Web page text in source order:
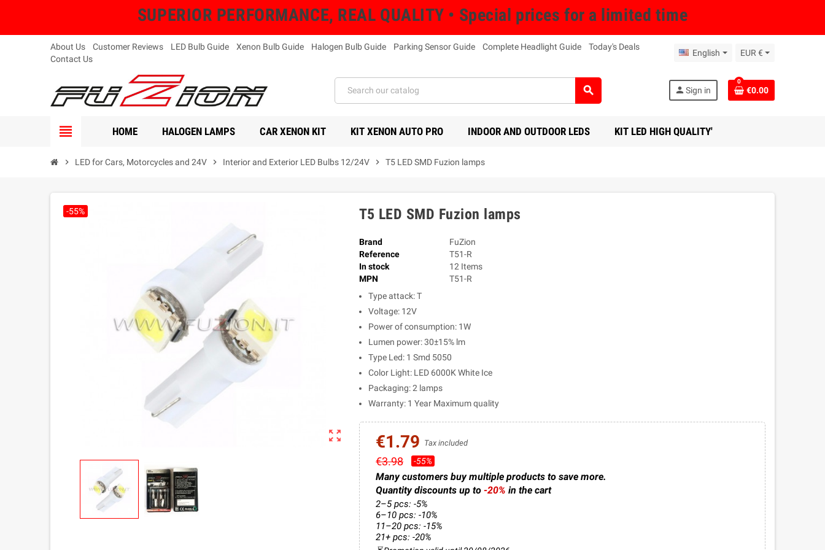
SUPERIOR PERFORMANCE, REAL QUALITY • Special prices for a limited time
About Us Customer Reviews LED Bulb Guide Xenon Bulb Guide Halogen Bulb Guide Parking Sensor Guide Complete Headlight Guide
Today's Deals
Contact Us
English EUR €
search person Sign in
0
€0.00
view_headline HOME HALOGEN LAMPS CAR XENON KIT KIT XENON AUTO PRO INDOOR AND OUTDOOR LEDS KIT LED HIGH QUALITY'
chevron_right LED for Cars, Motorcycles and 24V chevron_right Interior and Exterior LED Bulbs 12/24V chevron_right T5 LED SMD Fuzion lamps
zoom_out_map
-55% T5 LED SMD Fuzion lamps
Brand
FuZion
Reference
T51-R
In stock
12 Items
MPN
T51-R
Type attack: T
Voltage: 12V
Power of consumption: 1W
Lumen power: 30±15% lm
Type Led: 1 Smd 5050
Color Light: LED 6000K White Ice
Packaging: 2 lamps
Warranty: 1 Year Maximum quality
€1.79 Tax included
€3.98 -55%
Many customers buy multiple products to save more.
Quantity discounts up to -20% in the cart
2–5 pcs: -5%
6–10 pcs: -10%
11–20 pcs: -15%
21+ pcs: -20%